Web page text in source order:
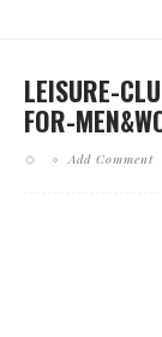
LEISURE-
FOR-
Add Comment